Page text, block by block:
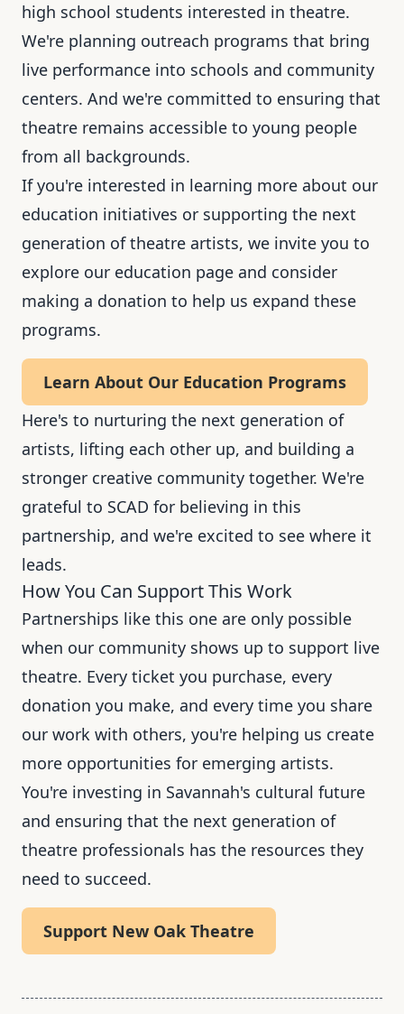
high school students interested in theatre.
We're planning outreach programs that bring
live performance into schools and community
centers. And we're committed to ensuring that
theatre remains accessible to young people
from all backgrounds.
If you're interested in learning more about our
education initiatives or supporting the next
generation of theatre artists, we invite you to
explore our education page and consider
making a donation to help us expand these
programs.
Learn About Our Education Programs
Here's to nurturing the next generation of
artists, lifting each other up, and building a
stronger creative community together. We're
grateful to SCAD for believing in this
partnership, and we're excited to see where it
leads.
How You Can Support This Work
Partnerships like this one are only possible
when our community shows up to support live
theatre. Every ticket you purchase, every
donation you make, and every time you share
our work with others, you're helping us create
more opportunities for emerging artists.
You're investing in Savannah's cultural future
and ensuring that the next generation of
theatre professionals has the resources they
need to succeed.
Support New Oak Theatre